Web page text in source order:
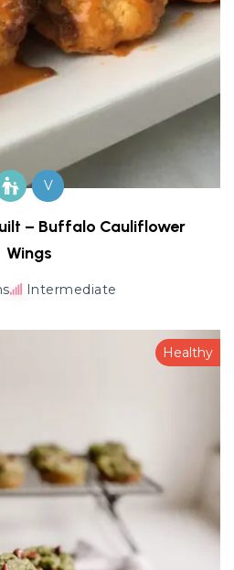
V
– Buffalo Cauliflower
Wings
Intermediate
Healthy